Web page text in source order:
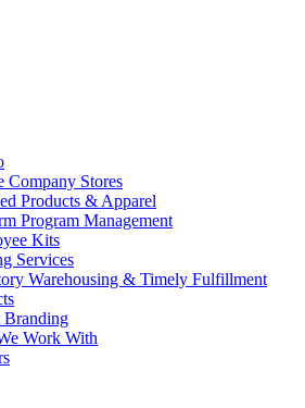
Company Stores
Products & Apparel
Program Management
Kits
Services
Warehousing & Timely Fulfillment
Branding
Work With